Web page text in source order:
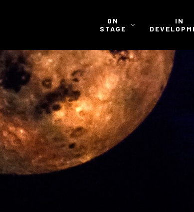
ON
STAGE
IN